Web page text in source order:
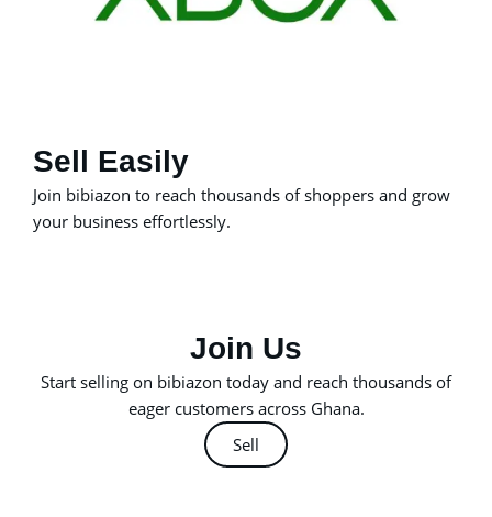
Sell Easily
Join bibiazon to reach thousands of shoppers and grow
your business effortlessly.
Join Us
Start selling on bibiazon today and reach thousands of
eager customers across Ghana.
Sell